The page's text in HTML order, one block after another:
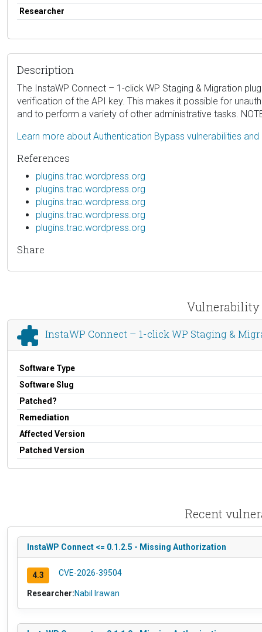
Researcher
Description
The InstaWP Connect – 1-click WP Staging & Migration
verification of the API key. This makes it possible for
and to perform a variety of other administrative tasks.
Learn more about Authentication Bypass vulnerabilities
References
plugins.trac.wordpress.org
plugins.trac.wordpress.org
plugins.trac.wordpress.org
plugins.trac.wordpress.org
plugins.trac.wordpress.org
Share
Vulnerability
InstaWP Connect – 1-click WP Staging &
Software Type
Software Slug
Patched?
Remediation
Affected Version
Patched Version
Recent
InstaWP Connect <= 0.1.2.5 - Missing Authorization
4.3 CVE-2026-39504
Researcher:Nabil Irawan